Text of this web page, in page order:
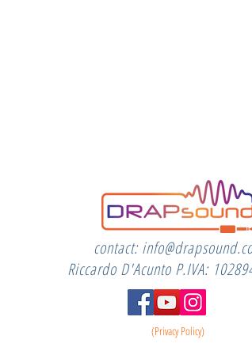
contact:
Riccardo D'Acunto P.IVA:
(Privacy Policy)